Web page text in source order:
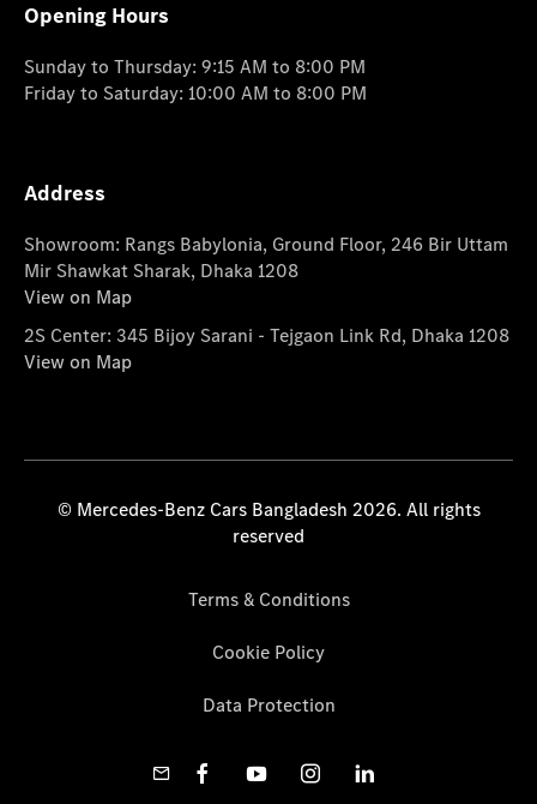
Opening Hours
Sunday to Thursday: 9:15 AM to 8:00 PM
Friday to Saturday: 10:00 AM to 8:00 PM
Address
Showroom: Rangs Babylonia, Ground Floor, 246 Bir Uttam
Mir Shawkat Sharak, Dhaka 1208
View on Map
2S Center: 345 Bijoy Sarani - Tejgaon Link Rd, Dhaka 1208
View on Map
© Mercedes-Benz Cars Bangladesh 2026. All rights
reserved
Terms & Conditions
Cookie Policy
Data Protection